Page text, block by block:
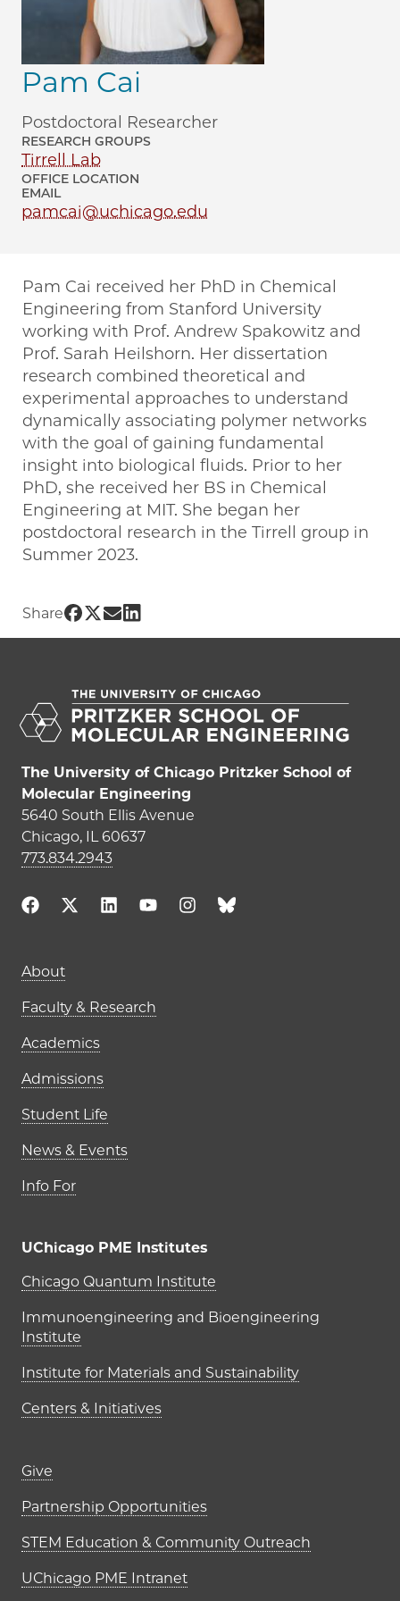
Pam Cai
Postdoctoral Researcher
RESEARCH GROUPS
Tirrell Lab
OFFICE LOCATION
EMAIL
pamcai@uchicago.edu
Pam Cai received her PhD in Chemical
Engineering from Stanford University
working with Prof. Andrew Spakowitz and
Prof. Sarah Heilshorn. Her dissertation
research combined theoretical and
experimental approaches to understand
dynamically associating polymer networks
with the goal of gaining fundamental
insight into biological fluids. Prior to her
PhD, she received her BS in Chemical
Engineering at MIT. She began her
postdoctoral research in the Tirrell group in
Summer 2023.
Share Share UChicago PME | Pam Cai on
Share UChicago PME | Pam Cai on
Share UChicago PME | Pam Cai on
Share UChicago PME | Pam Cai
The University of Chicago Pritzker School of
Molecular Engineering
5640 South Ellis Avenue
Chicago, IL 60637
773.834.2943
Main navigation (footer)
About
Faculty & Research
Academics
Admissions
Student Life
News & Events
Info For
UChicago PME Institutes
UChicago PME Institutes
Chicago Quantum Institute
Immunoengineering and Bioengineering
Institute
Institute for Materials and Sustainability
Centers & Initiatives
Footer links (right column)
Give
Partnership Opportunities
STEM Education & Community Outreach
UChicago PME Intranet